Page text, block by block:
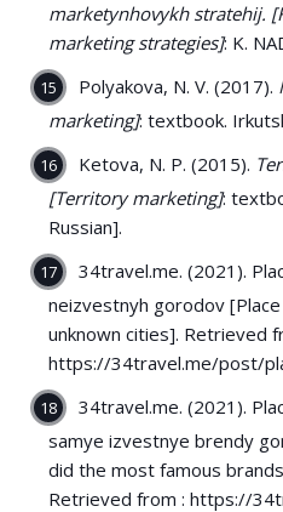
marketynhovykh stratehij.
marketing strategies]: K.
Polyakova, N. V. (2017).
marketing]: textbook.
Ketova, N. P. (2015).
[Territory marketing]:
Russian].
34travel.me. (2021).
neizvestnyh gorodov
unknown cities]. Retrieved
https://34travel.me/post/
34travel.me. (2021).
samye izvestnye brendy
did the most famous
Retrieved from : https://